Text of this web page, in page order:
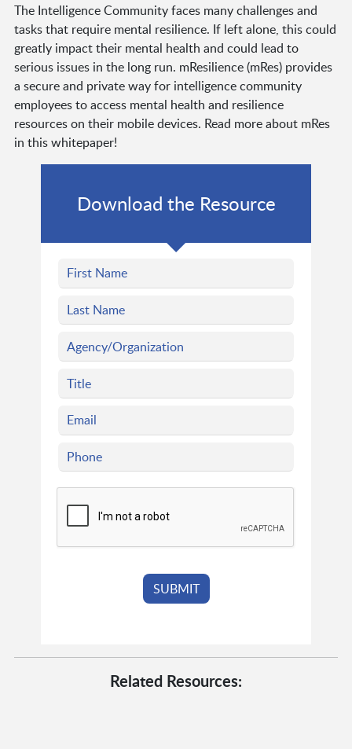
The Intelligence Community faces many challenges and
tasks that require mental resilience. If left alone, this could
greatly impact their mental health and could lead to
serious issues in the long run. mResilience (mRes) provides
a secure and private way for intelligence community
employees to access mental health and resilience
resources on their mobile devices. Read more about mRes
in this whitepaper!
Download the Resource
Related Resources: